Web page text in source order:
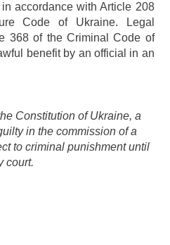
accordance with Article 208
Code of Ukraine. Legal
368 of the Criminal Code of
benefit by an official in an
Constitution of Ukraine, a
in the commission of a
to criminal punishment until
court.